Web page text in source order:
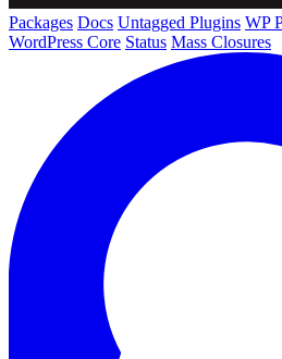
Packages Docs Untagged Plugins WP
WordPress Core Status Mass Closures